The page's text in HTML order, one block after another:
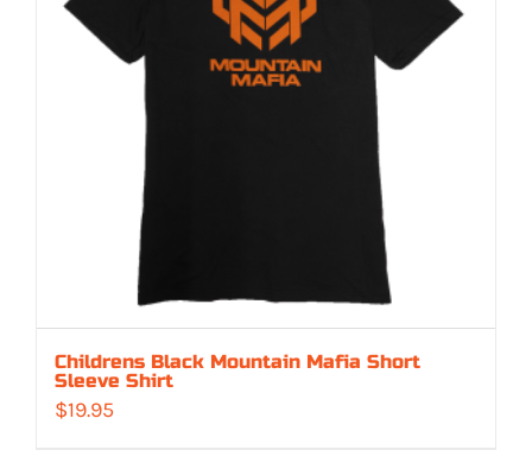
Childrens Black Mountain Mafia Short
Sleeve Shirt
$19.95